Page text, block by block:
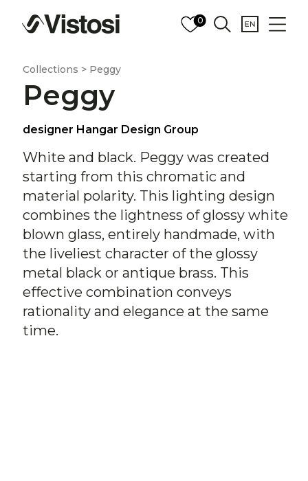
0
Collections > Peggy
Peggy
designer Hangar Design Group
White and black. Peggy was created
starting from this chromatic and
material polarity. This lighting design
combines the lightness of glossy white
blown glass, entirely handmade, with
the liveliest character of the glossy
metal black or antique brass. This
effective combination conveys
rationality and elegance at the same
time.